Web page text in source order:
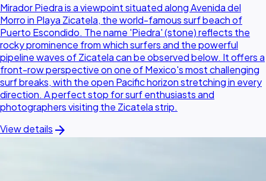
Mirador Piedra is a viewpoint situated along Avenida del
Morro in Playa Zicatela, the world-famous surf beach of
Puerto Escondido. The name 'Piedra' (stone) reflects the
rocky prominence from which surfers and the powerful
pipeline waves of Zicatela can be observed below. It offers a
front-row perspective on one of Mexico's most challenging
surf breaks, with the open Pacific horizon stretching in every
direction. A perfect stop for surf enthusiasts and
photographers visiting the Zicatela strip.
View details arrow_forward